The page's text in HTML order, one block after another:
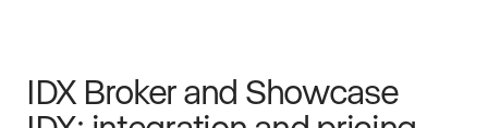
IDX Broker and Showcase